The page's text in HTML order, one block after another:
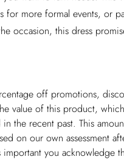
for more formal events, or
occasion, this dress
off promotions,
value of this product,
the recent past. This
on our own assessment
you acknowledge